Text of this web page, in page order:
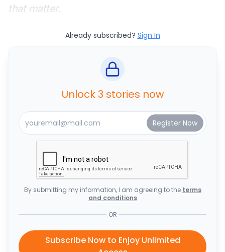
that matter.
Already subscribed? Sign In
Unlock 3 stories now
By submitting my information, I am agreeing to the terms
and conditions
OR
Subscribe Now to Enjoy Unlimited